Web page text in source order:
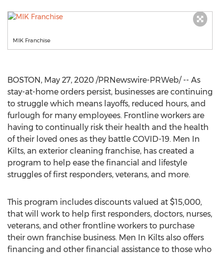
MIK Franchise
BOSTON, May 27, 2020 /PRNewswire-PRWeb/ -- As
stay-at-home orders persist, businesses are continuing
to struggle which means layoffs, reduced hours, and
furlough for many employees. Frontline workers are
having to continually risk their health and the health
of their loved ones as they battle COVID-19. Men In
Kilts, an exterior cleaning franchise, has created a
program to help ease the financial and lifestyle
struggles of first responders, veterans, and more.
This program includes discounts valued at $15,000,
that will work to help first responders, doctors, nurses,
veterans, and other frontline workers to purchase
their own franchise business. Men In Kilts also offers
financing and other financial assistance to those who